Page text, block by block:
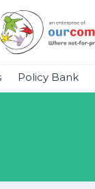
Policy Bank